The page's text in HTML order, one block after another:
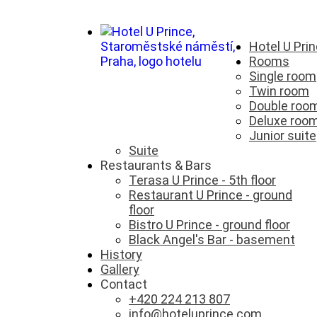
Hotel U
Rooms
Single room
Twin room
Double
Deluxe
Junior suite
Suite
Restaurants & Bars
Terasa U Prince - 5th floor
Restaurant U Prince - ground
floor
Bistro U Prince - ground floor
Black Angel's Bar - basement
History
Gallery
Contact
+420 224 213 807
info@hoteluprince.com